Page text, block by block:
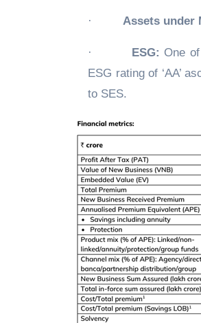
· Assets under
· ESG: One
ESG rating of ‘AA’
to SES.